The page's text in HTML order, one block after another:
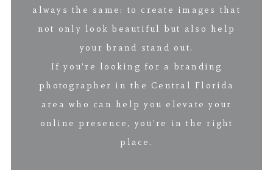
always the same: to create images that
not only look beautiful but also help
your brand stand out.
If you’re looking for a branding
photographer in the Central Florida
area who can help you elevate your
online presence, you’re in the right
place.